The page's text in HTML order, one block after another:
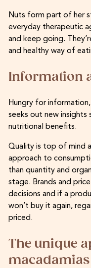
Nuts form part of her
everyday therapeutic
and keep going.
and healthy way of
Information
Hungry for
seeks out new insights
nutritional benefits.
Quality is top of mind
approach to
than quantity and
stage. Brands and
decisions and if a
won’t buy it again,
priced.
The unique
macadamias